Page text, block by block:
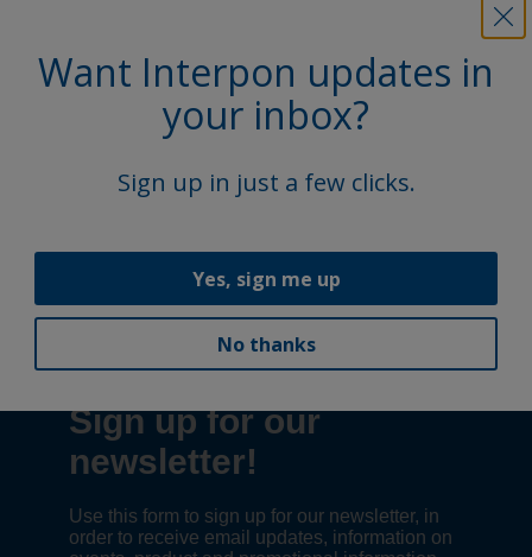
We appreciate your input and will make every effort to
Want Interpon updates in
your inbox?
Sign up in just a few clicks.
Yes, sign me up
No thanks